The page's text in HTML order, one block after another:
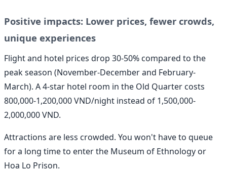
Positive impacts: Lower prices, fewer crowds,
unique experiences
Flight and hotel prices drop 30-50% compared to the
peak season (November-December and February-
March). A 4-star hotel room in the Old Quarter costs
800,000-1,200,000 VND/night instead of 1,500,000-
2,000,000 VND.
Attractions are less crowded. You won't have to queue
for a long time to enter the Museum of Ethnology or
Hoa Lo Prison.